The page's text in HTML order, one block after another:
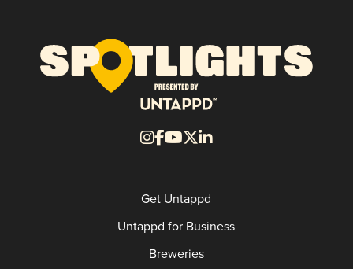
Get Untappd
Untappd for Business
Breweries